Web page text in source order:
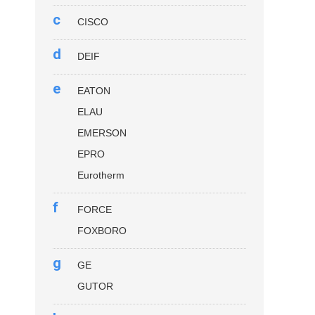
c CISCO
d DEIF
e
EATON
ELAU
EMERSON
EPRO
Eurotherm
f
FORCE
FOXBORO
g
GE
GUTOR